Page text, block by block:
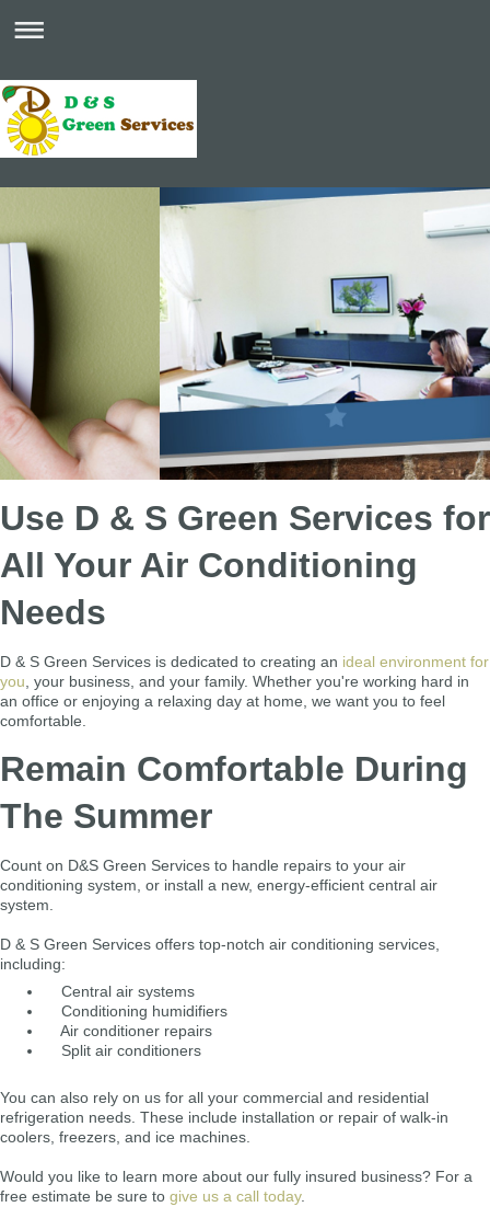
Use D & S Green Services for
All Your Air Conditioning
Needs
D & S Green Services is dedicated to creating an ideal environment for
you, your business, and your family. Whether you're working hard in
an office or enjoying a relaxing day at home, we want you to feel
comfortable.
Remain Comfortable During
The Summer
Count on D&S Green Services to handle repairs to your air
conditioning system, or install a new, energy-efficient central air
system.
D & S Green Services offers top-notch air conditioning services,
including:
Central air systems
Conditioning humidifiers
Air conditioner repairs
Split air conditioners
You can also rely on us for all your commercial and residential
refrigeration needs. These include installation or repair of walk-in
coolers, freezers, and ice machines.
Would you like to learn more about our fully insured business? For a
free estimate be sure to give us a call today.